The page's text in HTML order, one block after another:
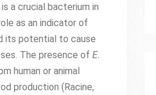
is a crucial bacterium in
as an indicator of
its potential to cause
The presence of E.
human or animal
production (Racine,